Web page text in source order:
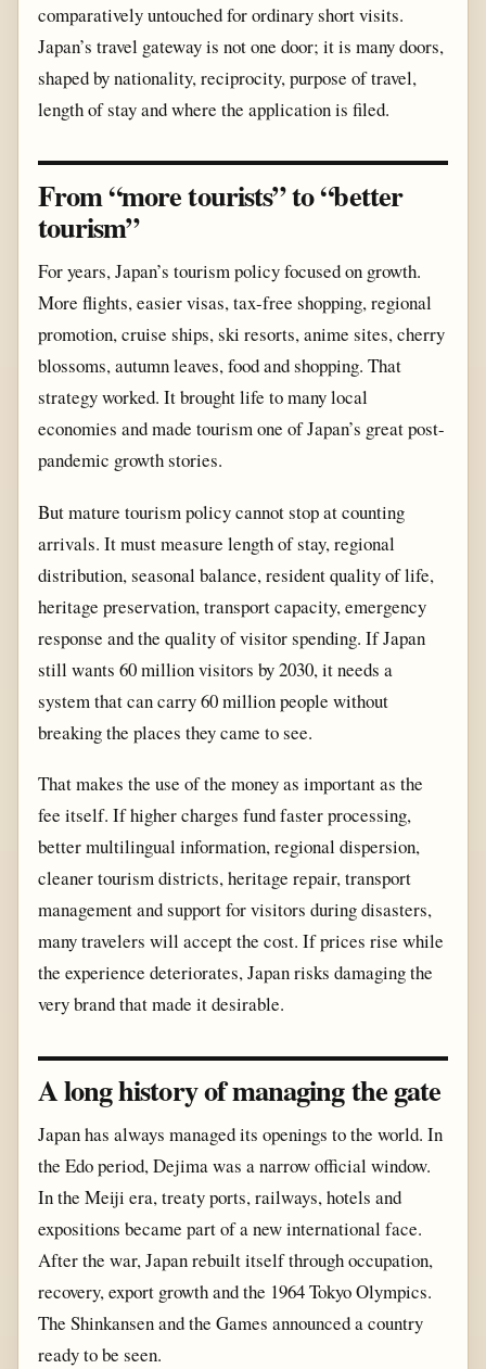
comparatively untouched for ordinary short visits.
Japan’s travel gateway is not one door; it is many doors,
shaped by nationality, reciprocity, purpose of travel,
length of stay and where the application is filed.
From “more tourists” to “better
tourism”
For years, Japan’s tourism policy focused on growth.
More flights, easier visas, tax-free shopping, regional
promotion, cruise ships, ski resorts, anime sites, cherry
blossoms, autumn leaves, food and shopping. That
strategy worked. It brought life to many local
economies and made tourism one of Japan’s great post-
pandemic growth stories.
But mature tourism policy cannot stop at counting
arrivals. It must measure length of stay, regional
distribution, seasonal balance, resident quality of life,
heritage preservation, transport capacity, emergency
response and the quality of visitor spending. If Japan
still wants 60 million visitors by 2030, it needs a
system that can carry 60 million people without
breaking the places they came to see.
That makes the use of the money as important as the
fee itself. If higher charges fund faster processing,
better multilingual information, regional dispersion,
cleaner tourism districts, heritage repair, transport
management and support for visitors during disasters,
many travelers will accept the cost. If prices rise while
the experience deteriorates, Japan risks damaging the
very brand that made it desirable.
A long history of managing the gate
Japan has always managed its openings to the world. In
the Edo period, Dejima was a narrow official window.
In the Meiji era, treaty ports, railways, hotels and
expositions became part of a new international face.
After the war, Japan rebuilt itself through occupation,
recovery, export growth and the 1964 Tokyo Olympics.
The Shinkansen and the Games announced a country
ready to be seen.